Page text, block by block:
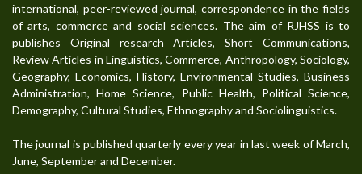
international, peer-reviewed journal, correspondence in the fields
of arts, commerce and social sciences. The aim of RJHSS is to
publishes Original research Articles, Short Communications,
Review Articles in Linguistics, Commerce, Anthropology, Sociology,
Geography, Economics, History, Environmental Studies, Business
Administration, Home Science, Public Health, Political Science,
Demography, Cultural Studies, Ethnography and Sociolinguistics.
The journal is published quarterly every year in last week of March,
June, September and December.